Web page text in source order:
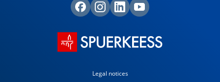
Legal notices